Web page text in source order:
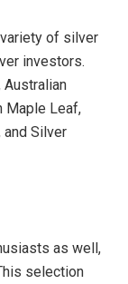
of silver
investors.
Australian
Maple Leaf,
and Silver
as well,
selection